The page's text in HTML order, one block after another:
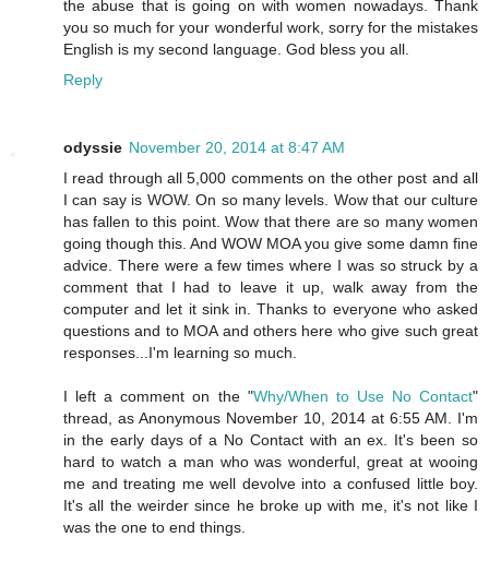
the abuse that is going on with women nowadays. Thank
you so much for your wonderful work, sorry for the mistakes
English is my second language. God bless you all.
Reply
odyssie November 20, 2014 at 8:47 AM
I read through all 5,000 comments on the other post and all
I can say is WOW. On so many levels. Wow that our culture
has fallen to this point. Wow that there are so many women
going though this. And WOW MOA you give some damn fine
advice. There were a few times where I was so struck by a
comment that I had to leave it up, walk away from the
computer and let it sink in. Thanks to everyone who asked
questions and to MOA and others here who give such great
responses...I'm learning so much.
I left a comment on the "Why/When to Use No Contact"
thread, as Anonymous November 10, 2014 at 6:55 AM. I'm
in the early days of a No Contact with an ex. It's been so
hard to watch a man who was wonderful, great at wooing
me and treating me well devolve into a confused little boy.
It's all the weirder since he broke up with me, it's not like I
was the one to end things.